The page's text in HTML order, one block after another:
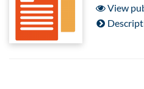
View